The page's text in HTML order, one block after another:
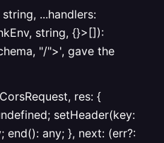
...handlers:
string, {}>[]):
"/">', gave the
res: {
setHeader(key:
end(): any; }, next: (err?: